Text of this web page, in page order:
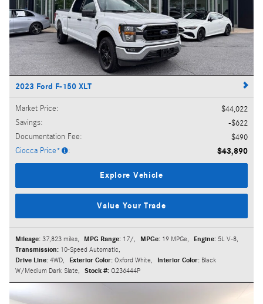
2023 Ford F-150 XLT
Market Price:
$44,022
Savings:
$622
Documentation Fee:
$490
Ciocca Price*
: $43,890
Explore Vehicle
Value Your Trade
Mileage: 37,823 miles, MPG Range: 17/, MPGe: 19 MPGe, Engine: 5L V-8,
Transmission: 10-Speed Automatic,
Drive Line: 4WD, Exterior Color: Oxford White, Interior Color: Black
W/Medium Dark Slate, Stock #: Q236444P